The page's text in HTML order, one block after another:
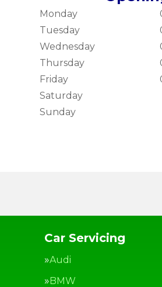
Monday
Tuesday
Wednesday
Thursday
Friday
Saturday
Sunday
Car Servicing
Audi
BMW